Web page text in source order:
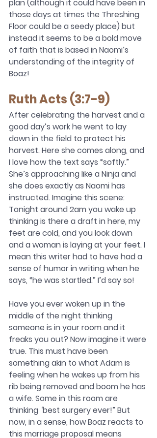
plan (although it could have been in
those days at times the Threshing
Floor could be a seedy place) but
instead it seems to be a bold move
of faith that is based in Naomi’s
understanding of the integrity of
Boaz!
Ruth Acts (3:7-9)
After celebrating the harvest and a
good day’s work he went to lay
down in the field to protect his
harvest. Here she comes along, and
I love how the text says “softly.”
She’s approaching like a Ninja and
she does exactly as Naomi has
instructed. Imagine this scene:
Tonight around 2am you wake up
thinking is there a draft in here, my
feet are cold, and you look down
and a woman is laying at your feet. I
mean this writer had to have had a
sense of humor in writing when he
says, “he was startled.” I’d say so!
Have you ever woken up in the
middle of the night thinking
someone is in your room and it
freaks you out? Now imagine it were
true. This must have been
something akin to what Adam is
feeling when he wakes up from his
rib being removed and boom he has
a wife. Some in this room are
thinking “best surgery ever!” But
now, in a sense, how Boaz reacts to
this marriage proposal means